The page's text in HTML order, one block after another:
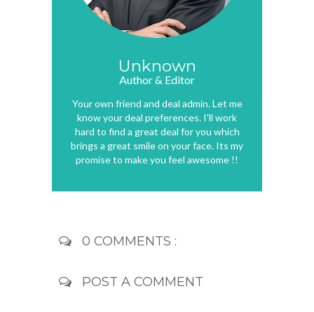
Unknown
Author & Editor
Your own friend and deal admin. Let me
know your deal preferences. I'll work
hard to find a great deal for you which
brings a great smile on your face. Its my
promise to make you feel awesome !!
0 COMMENTS :
POST A COMMENT